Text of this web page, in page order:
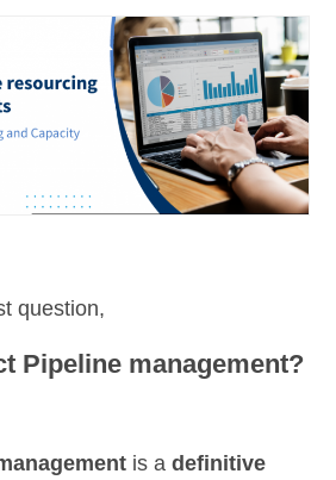
question,
Pipeline management?
is adefinitive